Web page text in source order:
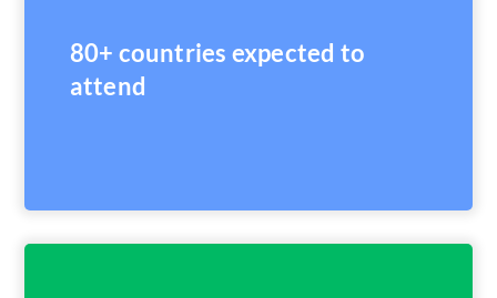
80+ countries expected to
attend